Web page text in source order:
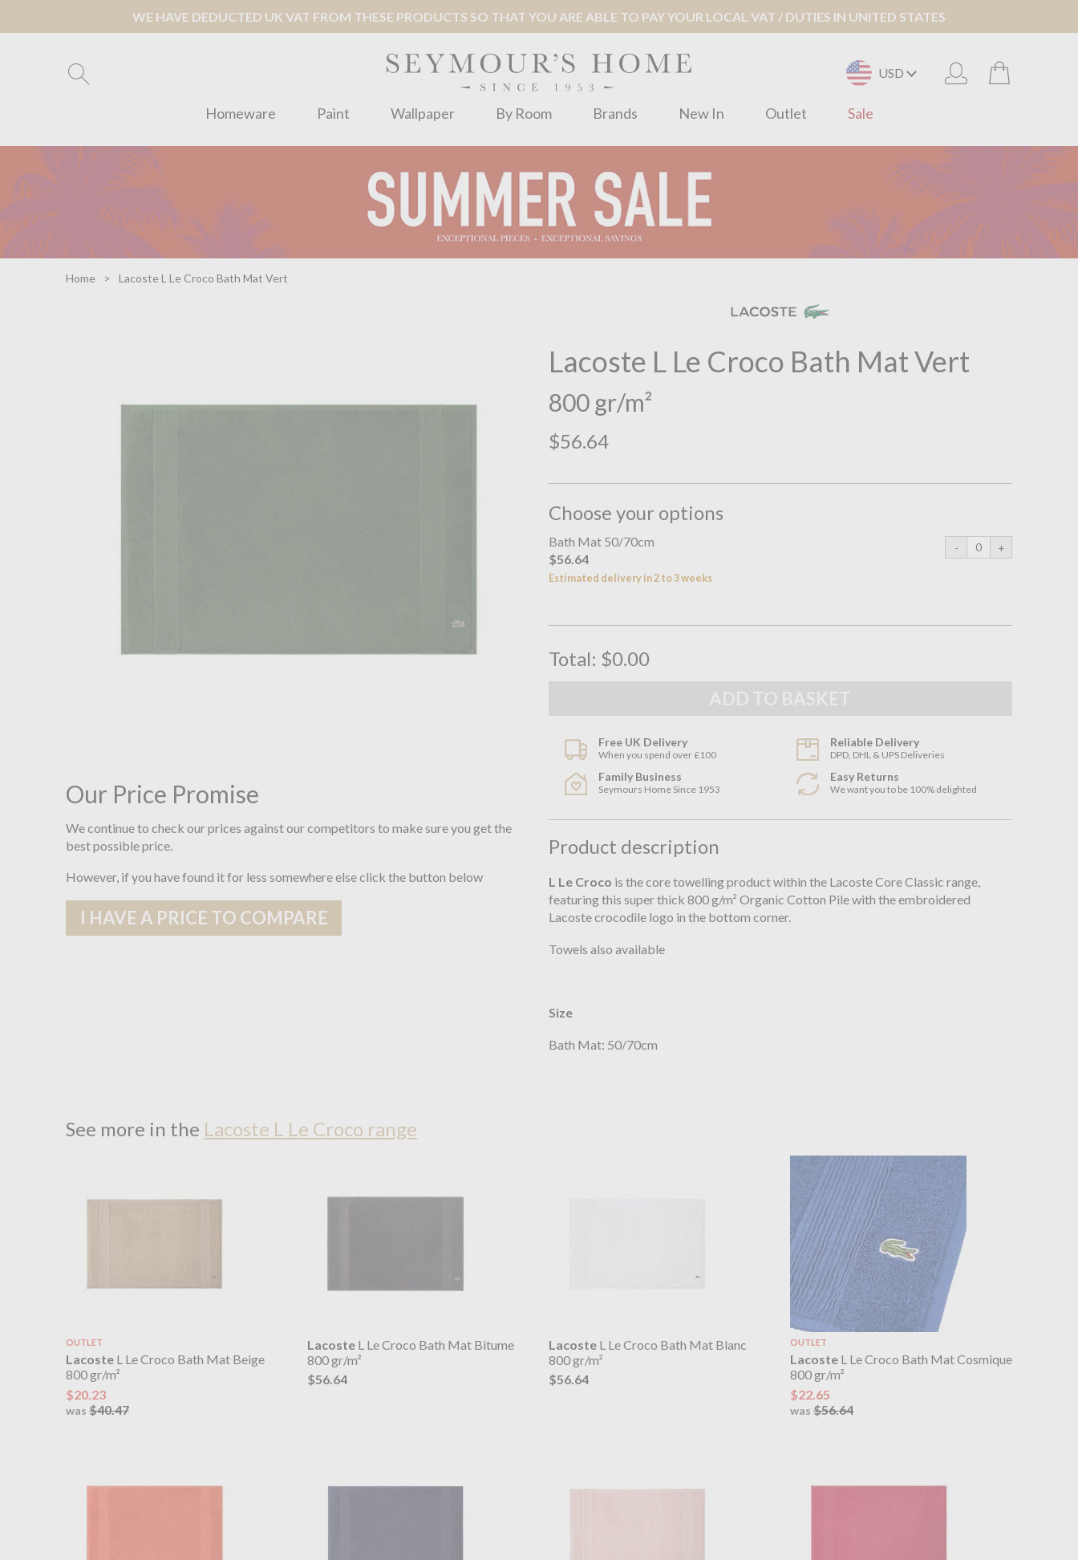
WE HAVE DEDUCTED UK VAT FROM THESE PRODUCTS SO THAT YOU ARE ABLE TO PAY YOUR LOCAL VAT / DUTIES IN UNITED STATES
USD
Homeware Paint Wallpaper By Room Brands New In Outlet Sale
Home Lacoste L Le Croco Bath Mat Vert
Lacoste L Le Croco Bath Mat Vert
800 gr/m²
$56.64
Choose your options
Bath Mat 50/70cm
$56.64
Estimated delivery in 2 to 3 weeks
Total: $0.00
Free UK Delivery
When you spend over £100
Reliable Delivery
DPD, DHL & UPS Deliveries
Family Business
Seymours Home Since 1953
Easy Returns
We want you to be 100% delighted
Product description
L Le Croco is the core towelling product within the Lacoste Core Classic range,
featuring this super thick 800 g/m² Organic Cotton Pile with the embroidered
Lacoste crocodile logo in the bottom corner.
Towels also available
Size
Bath Mat: 50/70cm
Our Price Promise
We continue to check our prices against our competitors to make sure you get the
best possible price.
However, if you have found it for less somewhere else click the button below
I HAVE A PRICE TO COMPARE
See more in the Lacoste L Le Croco range
OUTLET
Lacoste L Le Croco Bath Mat Beige
800 gr/m²
$20.23
was $40.47
LacosteL Le Croco Bath Mat Bitume
800 gr/m²
$56.64
LacosteL Le Croco Bath Mat Blanc
800 gr/m²
$56.64
OUTLET
LacosteL Le Croco Bath Mat Cosmique
800 gr/m²
$22.65
was$56.64